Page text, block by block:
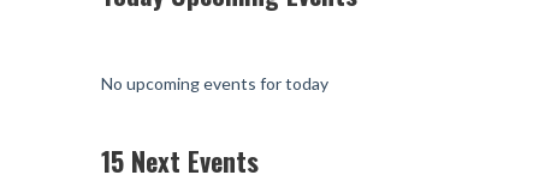
No upcoming events for today
15 Next Events